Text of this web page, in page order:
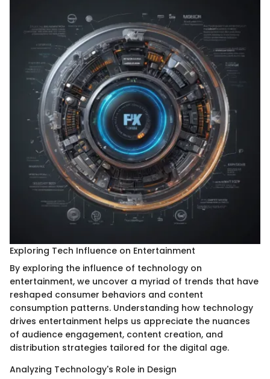
Exploring Tech Influence on Entertainment
By exploring the influence of technology on
entertainment, we uncover a myriad of trends that have
reshaped consumer behaviors and content
consumption patterns. Understanding how technology
drives entertainment helps us appreciate the nuances
of audience engagement, content creation, and
distribution strategies tailored for the digital age.
Analyzing Technology's Role in Design